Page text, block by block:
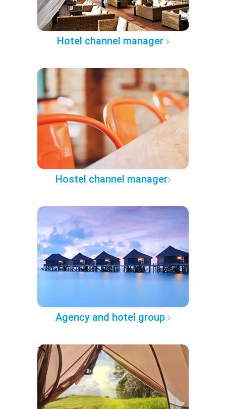
Hotel channel manager
Hostel channel manager
Agency and hotel group